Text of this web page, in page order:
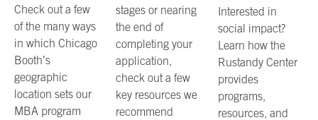
Check out a few
of the many ways
in which Chicago
Booth’s
geographic
location sets our
MBA program
stages or nearing
the end of
completing your
application,
check out a few
key resources we
recommend
Interested in
social impact?
Learn how the
Rustandy Center
provides
programs,
resources, and